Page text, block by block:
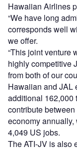
Hawaiian Airlines
“We have long
corresponds well
we offer.
“This joint venture
highly competitive
from both of our
Hawaiian and JAL
additional 162,000
contribute
economy
4,049 US jobs.
The ATI-JV is also